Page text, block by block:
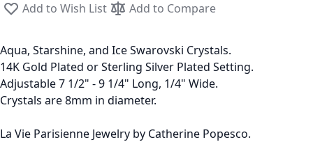
Add to Wish List Add to Compare
Aqua, Starshine, and Ice Swarovski Crystals.
14K Gold Plated or Sterling Silver Plated Setting.
Adjustable 7 1/2" - 9 1/4" Long, 1/4" Wide.
Crystals are 8mm in diameter.
La Vie Parisienne Jewelry by Catherine Popesco.